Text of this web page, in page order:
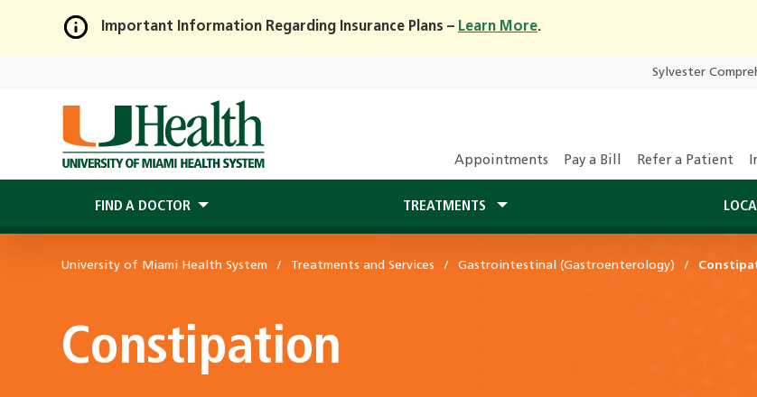
Skip
Main
Content
Important Information Regarding Insurance Plans – Learn More.
Sylvester
Appointments Pay a Bill Refer a Patient
FIND A DOCTOR TREATMENTS
University of Miami Health System Treatments and Services Gastrointestinal (Gastroenterology)
Constipation